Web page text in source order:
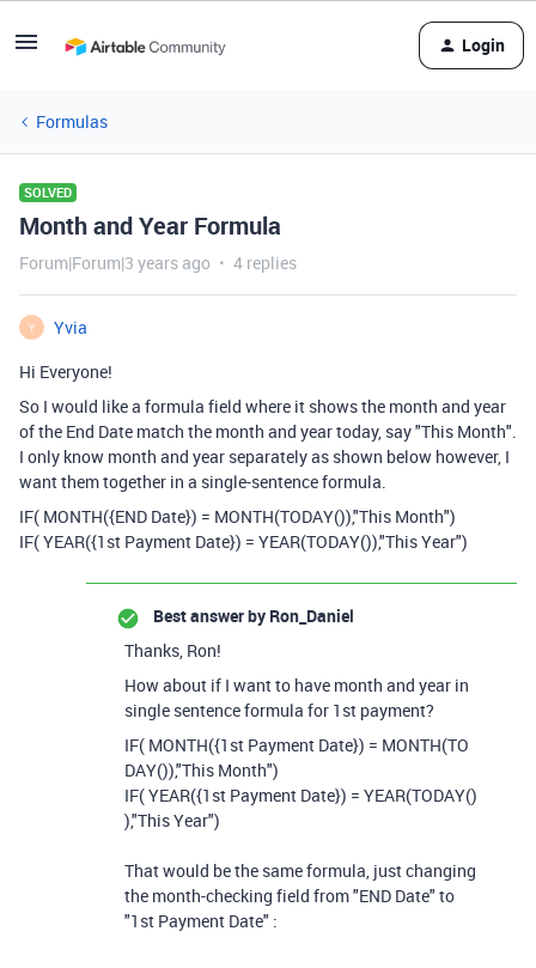
Login
Formulas
SOLVED
Month and Year Formula
Forum|Forum|3 years ago 4 replies
Y
Yvia
Hi Everyone!
So I would like a formula field where it shows the month and year
of the End Date match the month and year today, say "This Month".
I only know month and year separately as shown below however, I
want them together in a single-sentence formula.
IF( MONTH({END Date}) = MONTH(TODAY()),"This Month")
IF(YEAR({1st Payment Date}) = YEAR(TODAY()),"This Year")
Best answer by Ron_Daniel
Thanks, Ron!
How about if I want to have month and year in
single sentence formula for 1st payment?
IF( MONTH({1st Payment Date}) = MONTH(TO
DAY()),"This Month")
IF(YEAR({1st Payment Date}) = YEAR(TODAY()
),"This Year")
That would be the same formula, just changing
the month-checking field from "END Date" to
"1st Payment Date" :